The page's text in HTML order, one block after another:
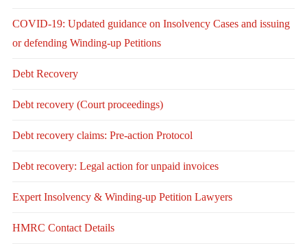
COVID-19: Updated guidance on Insolvency Cases and issuing
or defending Winding-up Petitions
Debt Recovery
Debt recovery (Court proceedings)
Debt recovery claims: Pre-action Protocol
Debt recovery: Legal action for unpaid invoices
Expert Insolvency & Winding-up Petition Lawyers
HMRC Contact Details